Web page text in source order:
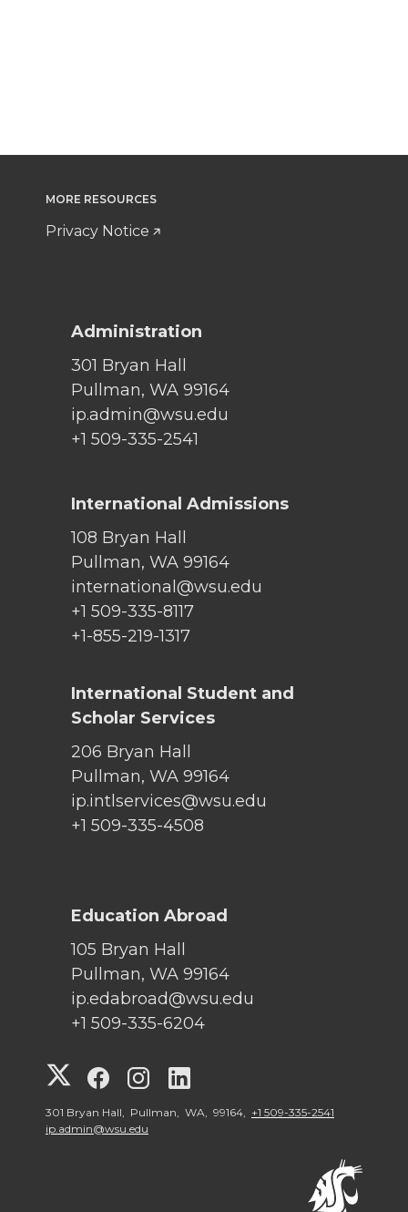
MORE RESOURCES
Privacy Notice
Administration
301 Bryan Hall
Pullman, WA 99164
ip.admin@wsu.edu
+1 509-335-2541
International Admissions
108 Bryan Hall
Pullman, WA 99164
international@wsu.edu
+1 509-335-8117
+1-855-219-1317
International Student and
Scholar Services
206 Bryan Hall
Pullman, WA 99164
ip.intlservices@wsu.edu
+1 509-335-4508
Education Abroad
105 Bryan Hall
Pullman, WA 99164
ip.edabroad@wsu.edu
+1 509-335-6204
G
o
G
o
G
o
o
301 Bryan Hall, Pullman, WA, 99164, +1 509-335-2541
ip.admin@wsu.edu